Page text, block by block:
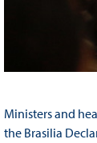
Ministers and
the Brasilia